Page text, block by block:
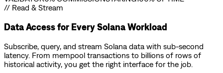
// Read & Stream
Data Access for Every Solana Workload
Subscribe, query, and stream Solana data with sub-second
latency. From mempool transactions to billions of rows of
historical activity, you get the right interface for the job.